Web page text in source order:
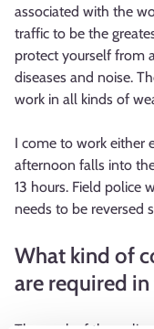
associated with the
traffic to be the
protect yourself from
diseases and noise.
work in all kinds of
I come to work either
afternoon falls into
13 hours. Field police
needs to be reversed
What kind of
are required